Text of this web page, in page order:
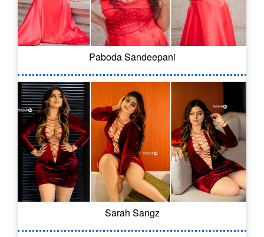
Paboda Sandeepani
Sarah Sangz